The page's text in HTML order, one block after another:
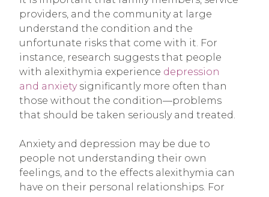
providers, and the community at large
understand the condition and the
unfortunate risks that come with it. For
instance, research suggests that people
with alexithymia experience depression
and anxietysignificantly more often than
those without the condition—problems
that should be taken seriously and treated.
Anxiety and depression may be due to
people not understanding their own
feelings, and to the effects alexithymia can
have on their personal relationships. For